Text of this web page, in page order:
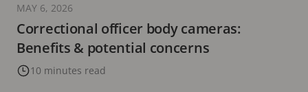
Correctional officer body cameras:
Benefits & potential concerns
10 minutes read
MAY 6, 2026